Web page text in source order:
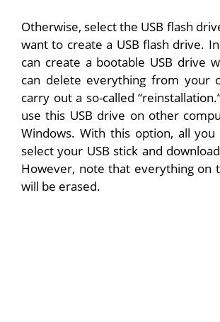
Otherwise, select the USB flash
want to create a USB flash drive.
can create a bootable USB drive
can delete everything from your
carry out a so-called
use this USB drive on other
Windows. With this option, all
select your USB stick and
However, note that everything on
will be erased.